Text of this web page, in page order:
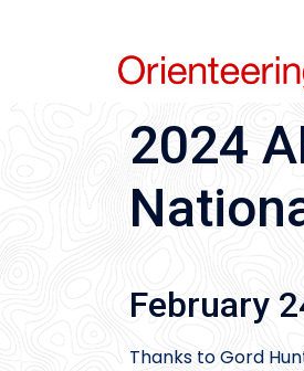
2024
February
Thanks to Gord